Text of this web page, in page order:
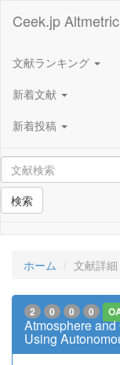
Ceek.jp
文献ランキング
新着文献
新着投稿
検索
ホーム 文献詳細
2 0 0 0
Atmosphere
Using